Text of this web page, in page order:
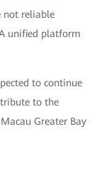
not reliable
unified platform
to continue
to the
Greater Bay